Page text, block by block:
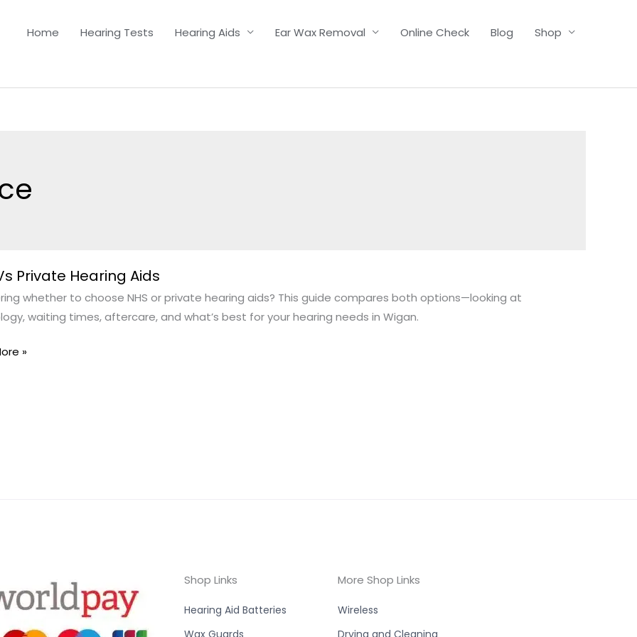
Home Hearing Tests Hearing Aids Ear Wax Removal Online Check Blog Shop
Private Hearing Aids
whether to choose NHS or private hearing aids? This guide compares both options—looking at
waiting times, aftercare, and what’s best for your hearing needs in Wigan.
»
Shop Links
Hearing Aid Batteries
Wax Guards
More Shop Links
Wireless
Drying and Cleaning